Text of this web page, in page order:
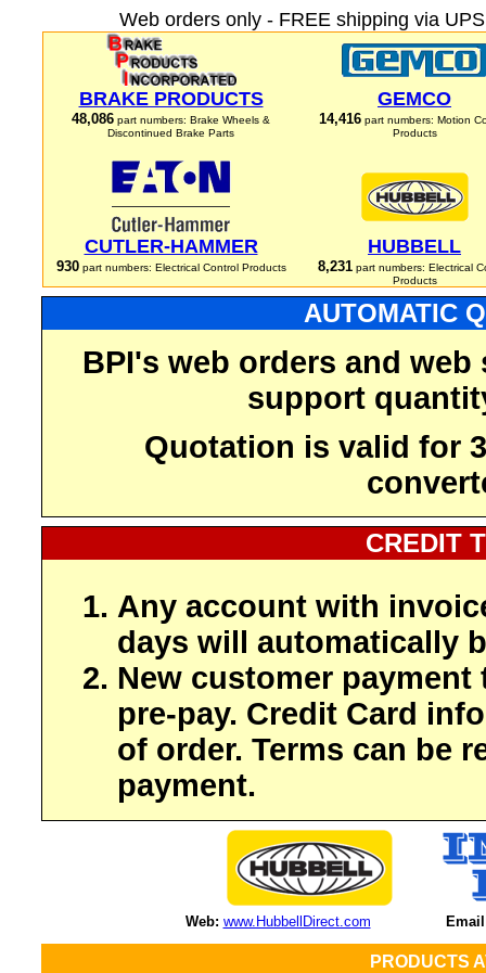
Web orders only - FREE shipping via
BRAKE PRODUCTS
48,086 part numbers: Brake Wheels &
Discontinued Brake Parts
GEMCO
14,416 part numbers: Motion
Products
CUTLER-HAMMER
930part numbers: Electrical Control Products
HUBBELL
8,231part numbers: Electrical
Products
AUTOMATIC
BPI's web orders and
support
Quotation is valid for
CREDIT
Any account with
days will automatically
New customer payment
pre-pay. Credit Card
of order. Terms can be
payment.
Web: www.HubbellDirect.com
PRODUCTS